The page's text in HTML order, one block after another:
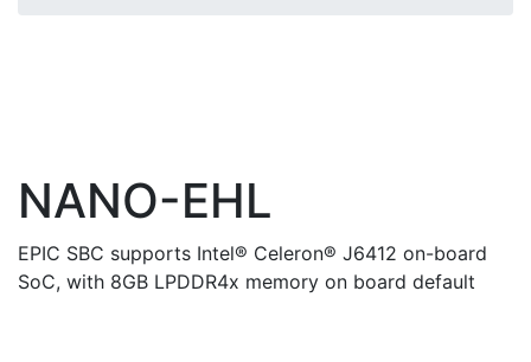
NANO-EHL
EPIC SBC supports Intel® Celeron® J6412 on-board
SoC, with 8GB LPDDR4x memory on board default